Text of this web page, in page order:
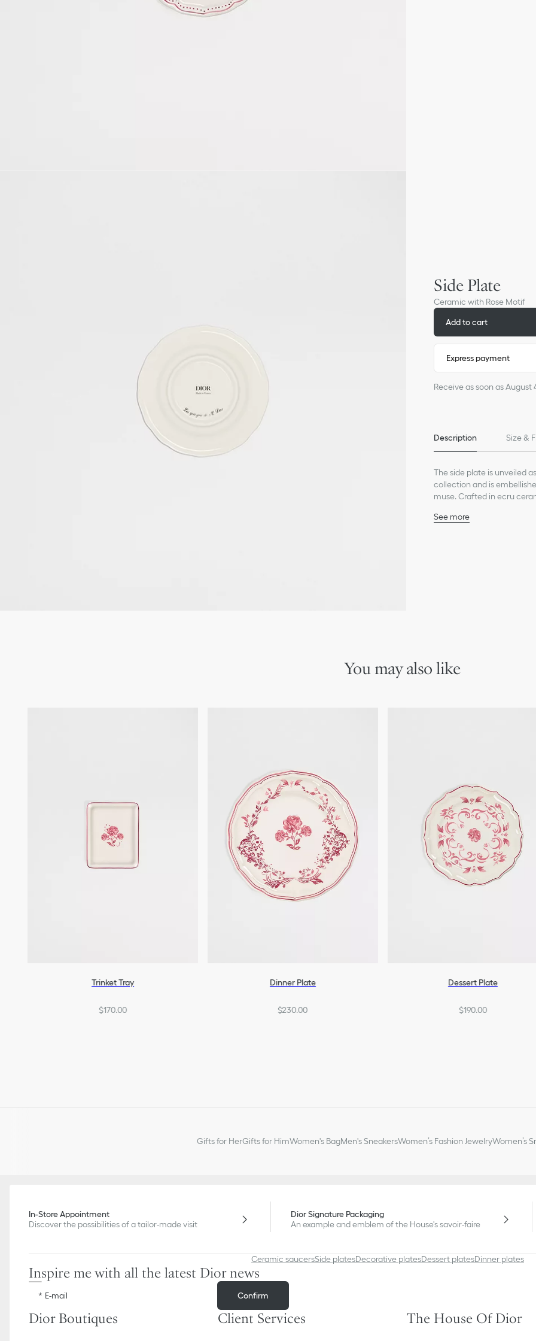
Side Plate
Ceramic with Rose Motif
Add to cart
Express payment
Receive as soon as August
Description Size &
The side plate is unveiled
collection and is
muse. Crafted in ecru
House's iconic codes and
See more
You may also like
Trinket Tray
$170.00
Dinner Plate
$230.00
Dessert Plate
$190.00
Gifts for HerGifts for HimWomen's BagMen's SneakersWomen’s Fashion JewelryWomen’s
In-Store Appointment
Discover the possibilities of a tailor-made visit
Dior Signature Packaging
An example and emblem of the House's savoir-faire
Ceramic saucersSide platesDecorative platesDessert platesDinner plates
Inspire me with all the latest Dior news
E-mail Confirm
Dior Boutiques Client Services The House Of Dior